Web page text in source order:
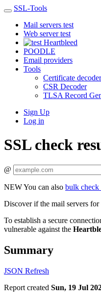
SSL-Tools
Mail servers test
Web server test
Heartbleed
POODLE
Email providers
Tools
Certificate decoder
CSR Decoder
TLSA Record
Sign Up
Log in
SSL check
@
NEWYou can also bulk check
Discover if the mail servers for
To establish a secure
vulnerable against the
Summary
JSON Refresh
Report created Sun, 19 Jul